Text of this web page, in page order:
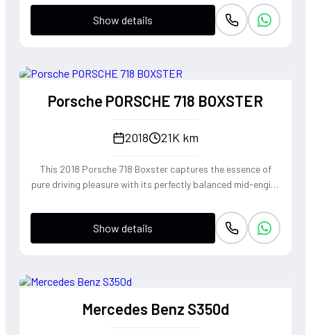
turbocharged petrol engine and Land Rover's legendary
4WD system, it offers a confident, high-riding perspective
paired with the visceral thrill of a drop-top. The Fuji White
and a refined exhaust note that makes every coastal drive
Show details
Porsche PORSCHE 718 BOXSTER
2018 21K km
This 2018 Porsche 718 Boxster captures the essence of
pure driving pleasure with its perfectly balanced mid-engine
2.0-liter boxer engine delivers a punchy 300 horsepower,
singing through an optional Sport Exhaust System that
crackles with every downshift of the lightning-fast PDK
offers an visceral open-top experience that connects the
Show details
Mercedes Benz S350d